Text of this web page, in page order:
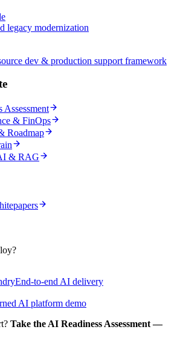
legacy modernization
dev & production support framework
Assessment
& FinOps
Roadmap
& RAG
End-to-end AI delivery
AI platform demo
Take the AI Readiness Assessment —